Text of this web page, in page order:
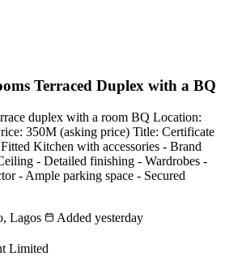
Terraced Duplex with a BQ
duplex with a room BQ Location:
350M (asking price) Title: Certificate
Kitchen with accessories - Brand
- Detailed finishing - Wardrobes -
- Ample parking space - Secured
Lagos
Added yesterday
Limited